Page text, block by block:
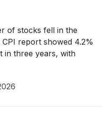
of stocks fell in the
report showed 4.2%
in three years, with